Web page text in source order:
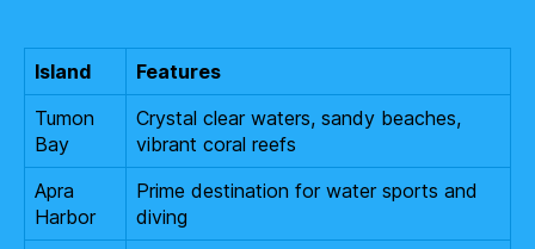
Island
Features
Tumon
Bay
Crystal clear waters, sandy beaches,
vibrant coral reefs
Apra
Harbor
Prime destination for water sports and
diving